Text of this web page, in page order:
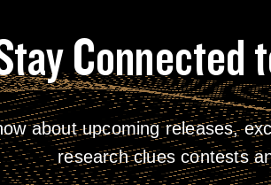
Connected
about upcoming releases,
research clues contests